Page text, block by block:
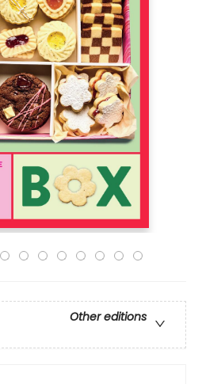
Other editions